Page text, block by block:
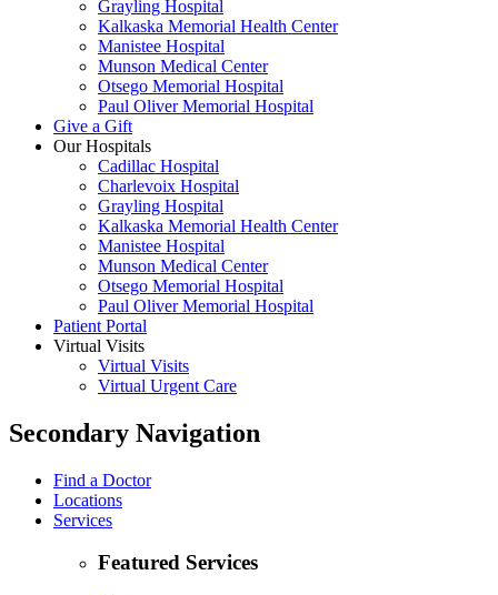
Grayling Hospital
Kalkaska Memorial Health Center
Manistee Hospital
Munson Medical Center
Otsego Memorial Hospital
Paul Oliver Memorial Hospital
Give a Gift
Our Hospitals
Cadillac Hospital
Charlevoix Hospital
Grayling Hospital
Kalkaska Memorial Health Center
Manistee Hospital
Munson Medical Center
Otsego Memorial Hospital
Paul Oliver Memorial Hospital
Patient Portal
Virtual Visits
Virtual Visits
Virtual Urgent Care
Secondary Navigation
Find a Doctor
Locations
Services
Featured Services